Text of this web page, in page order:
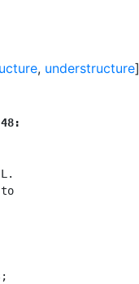
, understructure]